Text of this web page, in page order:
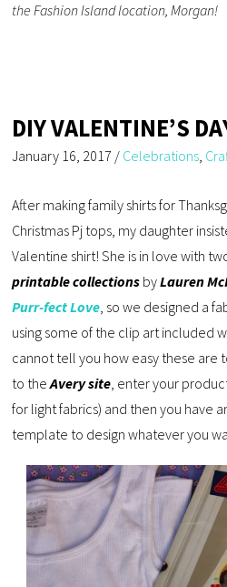
the Fashion Island location, Morgan!
DIY VALENTINE’S
January 16, 2017 / Celebrations,
After making family shirts for
Christmas Pj tops, my daughter
Valentine shirt! She is in love with
printable collections byLauren
Purr-fect Love, so we designed a
using some of the clip art included
cannot tell you how easy these are
to theAvery site, enter your
for light fabrics) and then you have
template to design whatever you